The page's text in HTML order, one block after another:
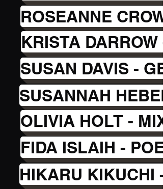
ROSEANNE
KRISTA
SUSAN DAVIS -
SUSANNAH
OLIVIA HOLT -
FIDA ISLAIH -
HIKARU KIKUCHI